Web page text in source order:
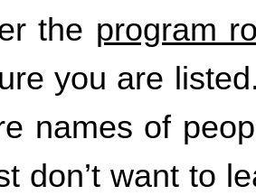
the program
you are
names of
don’t want to